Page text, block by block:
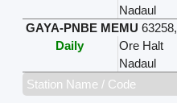
Nadaul
GAYA-PNBE MEMU 63258,
Daily
Ore Halt
Nadaul
Station Name / Code